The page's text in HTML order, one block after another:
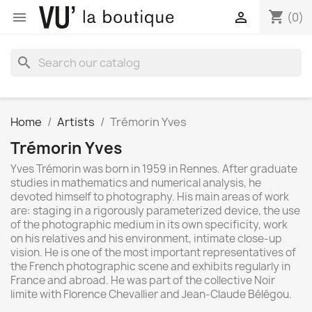
 shopping_cart (0)

search
Home Artists Trémorin Yves
Trémorin Yves
Yves Trémorin was born in 1959 in Rennes. After graduate
studies in mathematics and numerical analysis, he
devoted himself to photography. His main areas of work
are: staging in a rigorously parameterized device, the use
of the photographic medium in its own specificity, work
on his relatives and his environment, intimate close-up
vision. He is one of the most important representatives of
the French photographic scene and exhibits regularly in
France and abroad. He was part of the collective Noir
limite with Florence Chevallier and Jean-Claude Bélégou.